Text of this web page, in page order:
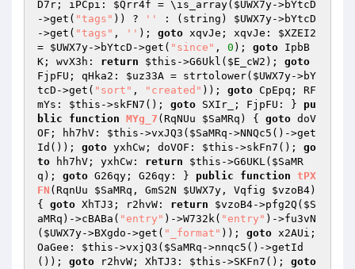
D7r; iPCpi: $Qrr4f = \is_array( $UWX7y->bYtcD
->get( "tags" )) ? '' : (string) $UWX7y->bYtcD
->get( "tags" , '' ); goto xqvJe; xqvJe: $XZEI2
= $UWX7y->bYtcD->get( "since" , 0 ); goto IpbB
K; wvX3h: return $this ->G6Ukl( $E_cW2 ); goto
FjpFU; qHka2: $uz33A = strtolower( $UWX7y->bY
tcD->get( "sort" , "created" )); goto CpEpq; RF
mYs: $this ->skFN7(); goto SXIr_; FjpFU: } pu
blic
function MYg_7 (RqNUu $SaMRq ) { goto doV
OF; hh7hV: $this ->vxJQ3( $SaMRq ->NNQc5()->get
Id()); goto yxhCw; doVOF: $this ->skFn7(); go
to hh7hV; yxhCw: return $this ->G6UKL( $SaMR
q ); goto G26qy; G26qy: } public function tPX
FN (RqnUu $SaMRq , GmS2N $UWX7y , Vqfig $vzoB4)
{ goto XhTJ3; r2hvW: return $vzoB4->pfg2Q( $S
aMRq )->cBABa( "entry" )->W732k( "entry" )->fu3vN
( $UWX7y->BXgdo->get( "_format" )); goto x2AUi;
OaGee: $this ->vxjQ3( $SaMRq ->nnqc5()->getId
()); goto r2hvW; XhTJ3: $this ->SKFn7(); goto